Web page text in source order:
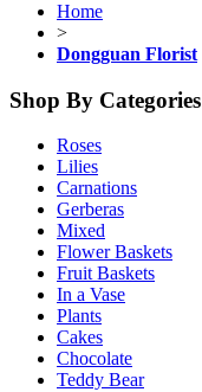
Home
>
Dongguan Florist
Shop By Categories
Roses
Lilies
Carnations
Gerberas
Mixed
Flower Baskets
Fruit Baskets
In a Vase
Plants
Cakes
Chocolate
Teddy Bear